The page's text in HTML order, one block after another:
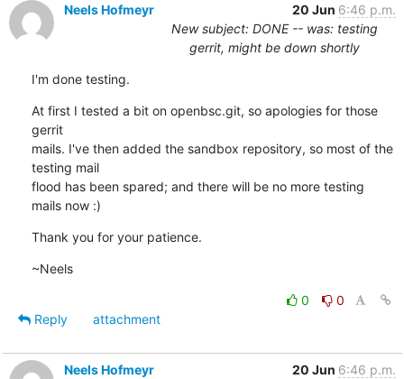
Neels Hofmeyr
20 Jun 6:46 p.m.
New subject: DONE -- was: testing
gerrit, might be down shortly
I'm done testing.
At first I tested a bit on openbsc.git, so apologies for those
gerrit
mails. I've then added the sandbox repository, so most of the
testing mail
flood has been spared; and there will be no more testing
mails now :)
Thank you for your patience.
~Neels
0
0
Reply
attachment
Neels Hofmeyr 20 Jun 6:46 p.m.